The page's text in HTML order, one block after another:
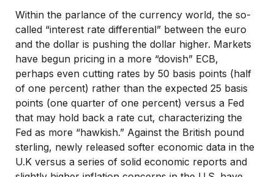
Within the parlance of the currency world, the so-
called “interest rate differential” between the euro
and the dollar is pushing the dollar higher. Markets
have begun pricing in a more “dovish” ECB,
perhaps even cutting rates by 50 basis points (half
of one percent) rather than the expected 25 basis
points (one quarter of one percent) versus a Fed
that may hold back a rate cut, characterizing the
Fed as more “hawkish.” Against the British pound
sterling, newly released softer economic data in the
U.K versus a series of solid economic reports and